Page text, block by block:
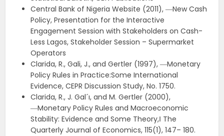
Central Bank of Nigeria Website (2011), ―New Cash
Policy, Presentation for the Interactive
Engagement Session with Stakeholders on Cash-
Less Lagos, Stakeholder Session – Supermarket
Operators
Clarida, R., Gali, J., and Gertler (1997), ―Monetary
Policy Rules in Practice:Some International
Evidence, CEPR Discussion Study, No. 1750.
Clarida, R., J. Gal´ı, and M. Gertler (2000),
―Monetary Policy Rules and Macroeconomic
Stability: Evidence and Some Theory,‖ The
Quarterly Journal of Economics, 115(1), 147– 180.